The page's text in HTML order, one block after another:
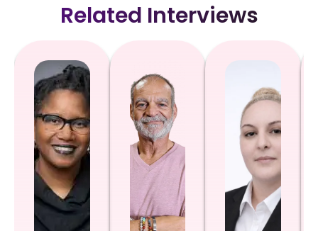
Related Interviews